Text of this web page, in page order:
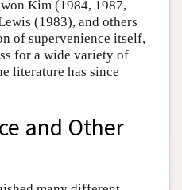
Kim (1984, 1987,
(1983), and others
of supervenience itself,
for a wide variety of
literature has since
and Other